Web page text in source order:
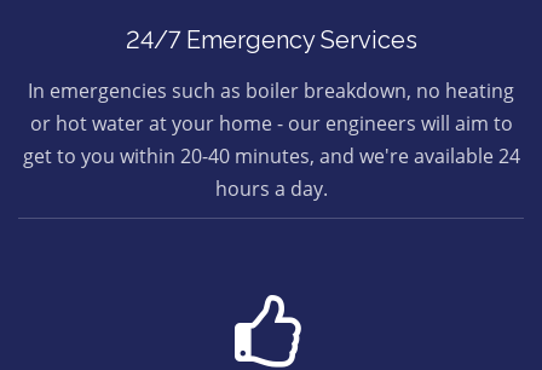
24/7 Emergency Services
In emergencies such as boiler breakdown, no heating
or hot water at your home - our engineers will aim to
get to you within 20-40 minutes, and we're available 24
hours a day.